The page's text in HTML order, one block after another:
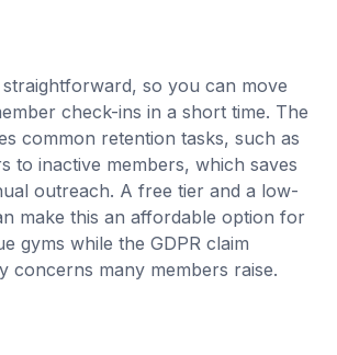
so you can move
check-ins in a short time. The
common retention tasks, such as
to inactive members, which saves
outreach. A free tier and a low-
make this an affordable option for
gyms while the GDPR claim
concerns many members raise.